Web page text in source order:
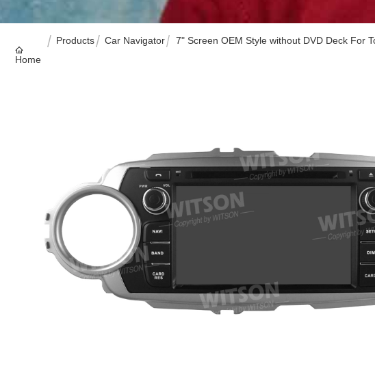
Home
Products Car Navigator 7" Screen OEM Style without DVD Deck For